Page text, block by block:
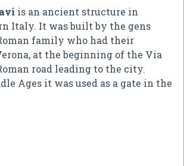
is an ancient structure in
Italy. It was built by the gens
family who had their
at the beginning of the Via
road leading to the city.
Ages it was used as a gate in the